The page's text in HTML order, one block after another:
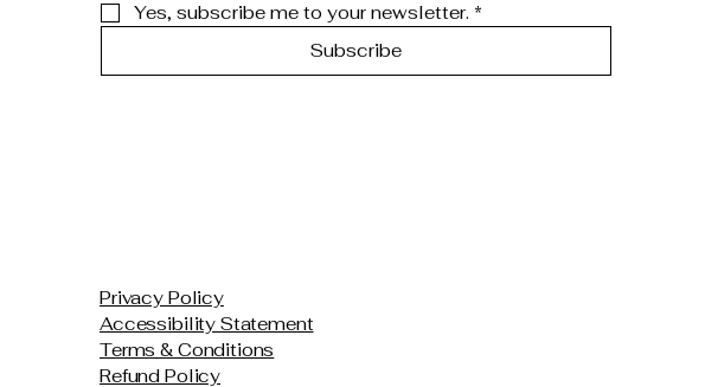
Yes, subscribe me to your newsletter. *
Subscribe
Privacy Policy
Accessibility Statement
Terms & Conditions
Refund Policy